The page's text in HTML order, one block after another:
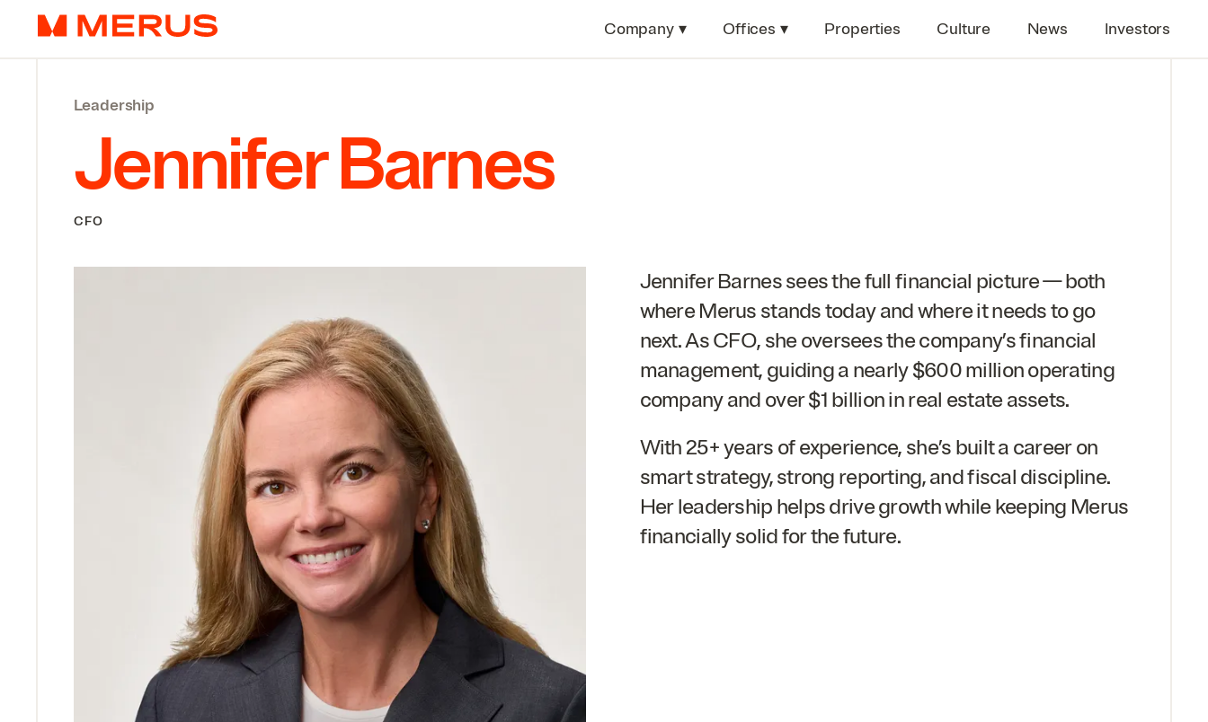
Skip to content
Merus Company ▾ Offices ▾ Properties Culture News Investors
Leadership
Jennifer Barnes
CFO
Jennifer Barnes sees the full financial picture — both
where Merus stands today and where it needs to go
next. AsCFO, she oversees the company’s financial
management, guiding a nearly $600million operating
company and over $1 billion in real estate assets.
With 25+ years of experience, she’s built a career on
smart strategy, strong reporting, and fiscal discipline.
Her leadership helps drive growth while keeping Merus
financially solid for the future.